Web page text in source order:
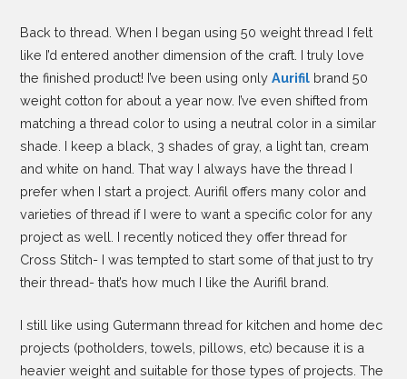
Back to thread. When I began using 50 weight thread I felt
like I’d entered another dimension of the craft. I truly love
the finished product! I’ve been using onlyAurifil brand 50
weight cotton for about a year now. I’ve even shifted from
matching a thread color to using a neutral color in a similar
shade. I keep a black, 3 shades of gray, a light tan, cream
and white on hand. That way I always have the thread I
prefer when I start a project. Aurifil offers many color and
varieties of thread if I were to want a specific color for any
project as well. I recently noticed they offer thread for
Cross Stitch- I was tempted to start some of that just to try
their thread- that’s how much I like the Aurifil brand.
I still like using Gutermann thread for kitchen and home dec
projects (potholders, towels, pillows, etc) because it is a
heavier weight and suitable for those types of projects. The